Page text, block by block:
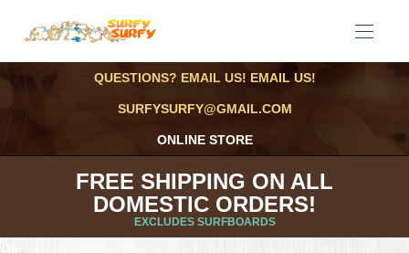
QUESTIONS? EMAIL US! EMAIL US!
SURFYSURFY@GMAIL.COM
ONLINE STORE
FREE SHIPPING ON ALL
DOMESTIC ORDERS!
EXCLUDES SURFBOARDS